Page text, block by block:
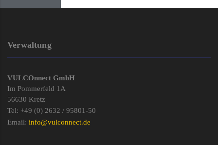
Verwaltung
VULCOnnect GmbH
Im Pommerfeld 1A
56630 Kretz
Tel: +49 (0) 2632 / 95801-50
Email: info@vulconnect.de